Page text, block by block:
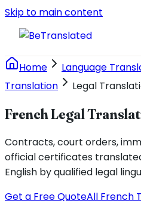
Skip to main content
Home Language
Translation
Legal
French Legal
Contracts, court orders,
official certificates
English by qualified legal
Get a Free QuoteAll French